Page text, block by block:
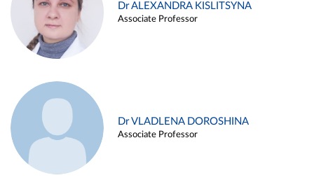
Dr ALEXANDRA KISLITSYNA
Associate Professor
Dr VLADLENA DOROSHINA
Associate Professor